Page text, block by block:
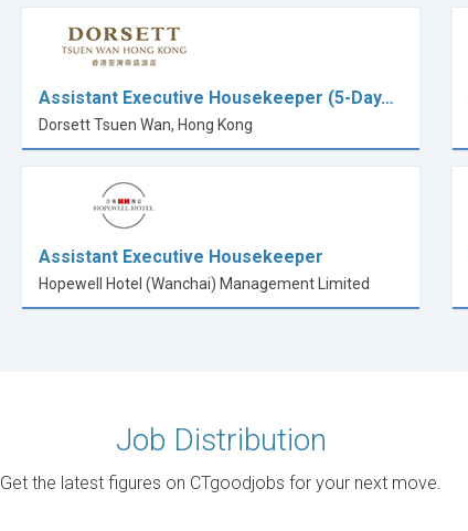
Assistant Executive Housekeeper (5-Day…
Dorsett Tsuen Wan, Hong Kong
Assistant Executive Housekeeper
Hopewell Hotel (Wanchai) Management Limited
Job Distribution
Get the latest figures on CTgoodjobs for your next move.